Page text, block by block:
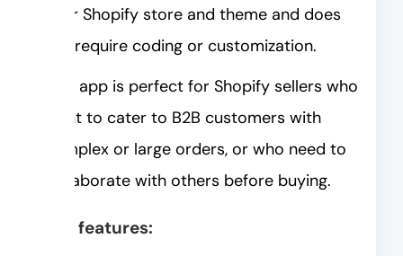
your Shopify store and theme and does
not require coding or customization.
This app is perfect for Shopify sellers who
want to cater to B2B customers with
complex or large orders, or who need to
collaborate with others before buying.
Key features: